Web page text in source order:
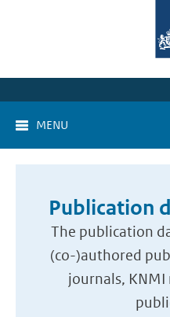
MENU
Publication
The publication
(co-)authored
journals,